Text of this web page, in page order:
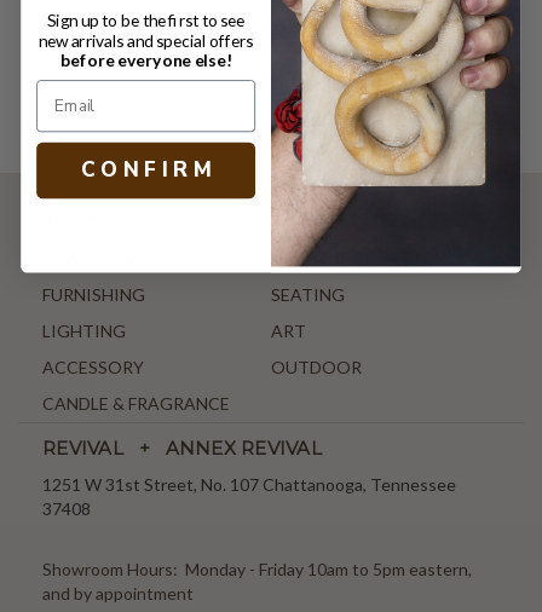
ANTIQUE & VINTAGE
FURNISHING
SEATING
LIGHTING
ART
ACCESSORY
OUTDOOR
CANDLE & FRAGRANCE
REVIVAL + ANNEX REVIVAL
1251 W 31st Street, No. 107 Chattanooga, Tennessee
37408
Showroom Hours: Monday - Friday 10am to 5pm eastern,
and by appointment
Sign up to be the first to see
new arrivals and special offers
before everyone else!
C O N F I R M